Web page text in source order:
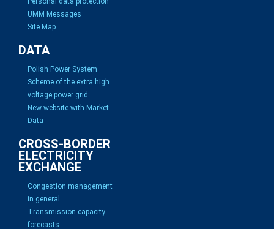
UMM Messages
Site Map
DATA
Polish Power System
Scheme of the extra high
voltage power grid
New website with Market
Data
CROSS-BORDER
ELECTRICITY
EXCHANGE
Congestion management
in general
Transmission capacity
forecasts